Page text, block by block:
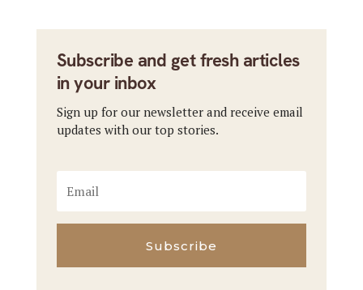
Subscribe and get fresh articles
in your inbox
Sign up for our newsletter and receive email
updates with our top stories.
Subscribe